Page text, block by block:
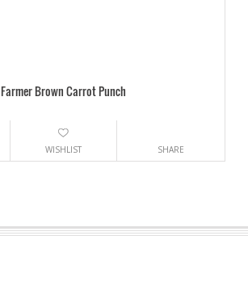
Farmer Brown Carrot Punch
WISHLIST SHARE